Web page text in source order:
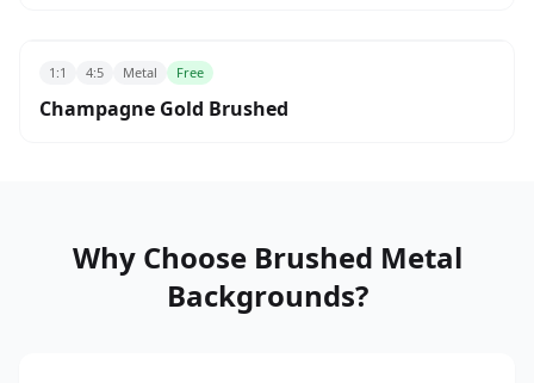
1:1 4:5 Metal Free
Champagne Gold Brushed
Why Choose Brushed Metal
Backgrounds?